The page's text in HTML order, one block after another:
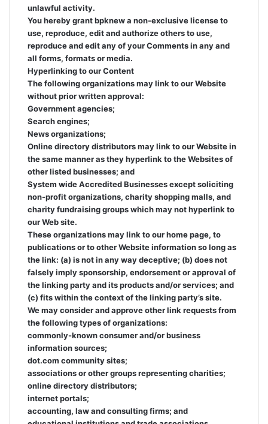
unlawful activity.
You hereby grant bpknew a non-exclusive license to
use, reproduce, edit and authorize others to use,
reproduce and edit any of your Comments in any and
all forms, formats or media.
Hyperlinking to our Content
The following organizations may link to our Website
without prior written approval:
Government agencies;
Search engines;
News organizations;
Online directory distributors may link to our Website in
the same manner as they hyperlink to the Websites of
other listed businesses; and
System wide Accredited Businesses except soliciting
non-profit organizations, charity shopping malls, and
charity fundraising groups which may not hyperlink to
our Web site.
These organizations may link to our home page, to
publications or to other Website information so long as
the link: (a) is not in any way deceptive; (b) does not
falsely imply sponsorship, endorsement or approval of
the linking party and its products and/or services; and
(c) fits within the context of the linking party’s site.
We may consider and approve other link requests from
the following types of organizations:
commonly-known consumer and/or business
information sources;
dot.com community sites;
associations or other groups representing charities;
online directory distributors;
internet portals;
accounting, law and consulting firms; and